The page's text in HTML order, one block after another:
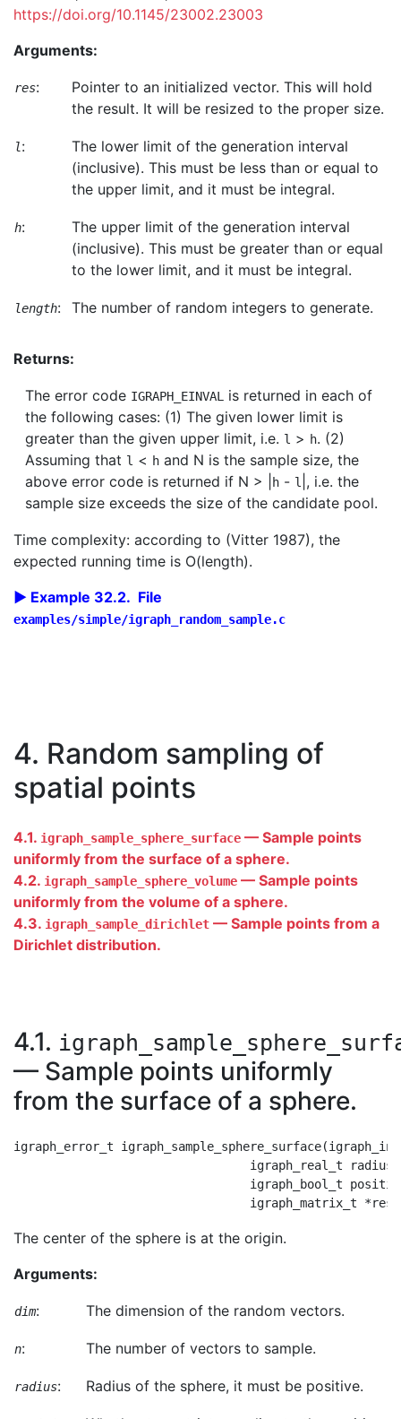
https://doi.org/10.1145/23002.23003
Arguments:
res:
Pointer to an initialized vector. This will hold
the result. It will be resized to the proper size.
l:
The lower limit of the generation interval
(inclusive). This must be less than or equal to
the upper limit, and it must be integral.
h:
The upper limit of the generation interval
(inclusive). This must be greater than or equal
to the lower limit, and it must be integral.
length: The number of random integers to generate.
Returns:
The error code IGRAPH_EINVAL
is returned in each of
the following cases: (1) The given lower limit is
greater than the given upper limit, i.e. l > h. (2)
Assuming that l < h and N is the sample size, the
above error code is returned if N > |
h - l |, i.e. the
sample size exceeds the size of the candidate pool.
Time complexity: according to (Vitter 1987), the
expected running time is O(length).
Example 32.2. File
examples/simple/igraph_random_sample.c
4. Random sampling of
spatial points
4.1. igraph_sample_sphere_surface — Sample points
uniformly from the surface of a sphere.
4.2. igraph_sample_sphere_volume — Sample points
uniformly from the volume of a sphere.
4.3. igraph_sample_dirichlet — Sample points from a
Dirichlet distribution.
4.1.
— Sample points uniformly
from the surface of a sphere.
igraph_error_t
                                 igraph_real_t radius,
igraph_bool_t
The center of the sphere is at the origin.
Arguments:
dim: The dimension of the random vectors.
n: The number of vectors to sample.
radius: Radius of the sphere, it must be positive.